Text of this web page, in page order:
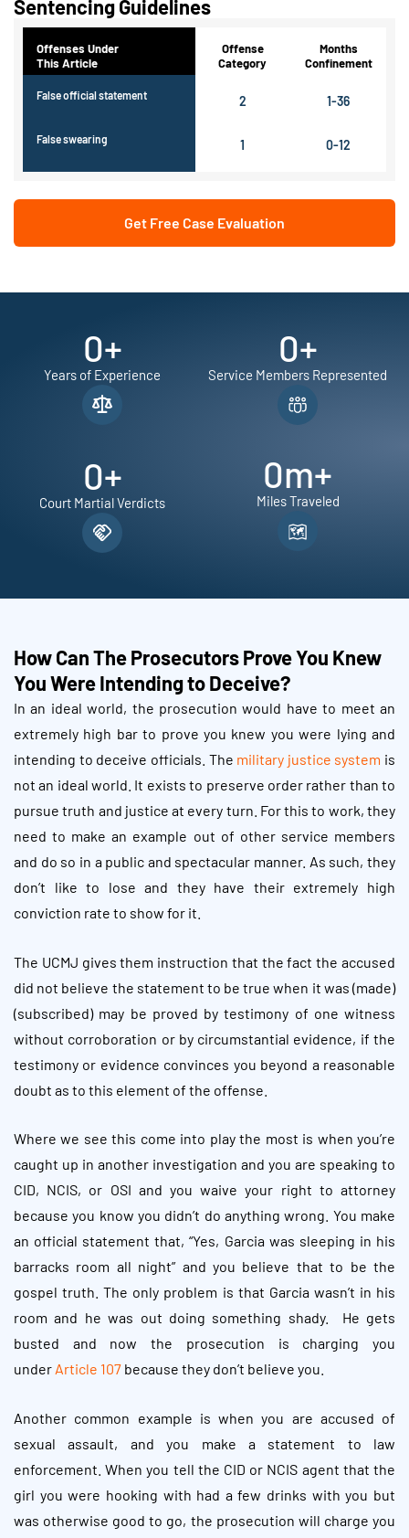
Sentencing Guidelines
Offenses Under
This Article
Offense
Category
Months
Confinement
False official statement 2 1-36
False swearing 1 0-12
Get Free Case Evaluation
0+
Years of Experience
0+
Court Martial Verdicts
0+
Service Members Represented
0m+
Miles Traveled
How Can The Prosecutors Prove You Knew
You Were Intending to Deceive?
In an ideal world, the prosecution would have to meet an
extremely high bar to prove you knew you were lying and
intending to deceive officials. The military justice system is
not an ideal world. It exists to preserve order rather than to
pursue truth and justice at every turn. For this to work, they
need to make an example out of other service members
and do so in a public and spectacular manner. As such, they
don’t like to lose and they have their extremely high
conviction rate to show for it.
The UCMJ gives them instruction that the fact the accused
did not believe the statement to be true when it was (made)
(subscribed) may be proved by testimony of one witness
without corroboration or by circumstantial evidence, if the
testimony or evidence convinces you beyond a reasonable
doubt as to this element of the offense.
Where we see this come into play the most is when you’re
caught up in another investigation and you are speaking to
CID, NCIS, or OSI and you waive your right to attorney
because you know you didn’t do anything wrong. You make
an official statement that, “Yes, Garcia was sleeping in his
barracks room all night” and you believe that to be the
gospel truth. The only problem is that Garcia wasn’t in his
room and he was out doing something shady. He gets
busted and now the prosecution is charging you
under Article 107 because they don’t believe you.
Another common example is when you are accused of
sexual assault, and you make a statement to law
enforcement. When you tell the CID or NCIS agent that the
girl you were hooking with had a few drinks with you but
was otherwise good to go, the prosecution will charge you